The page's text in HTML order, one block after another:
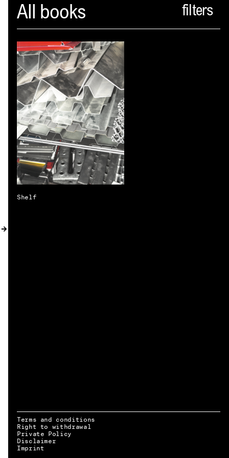
Spector
ABOUT
NEWS
INDEX
SHOPPING CART
(0)
CATALOGUE
DISTRIBUTION
CONTACT
EN → DE
All books
Shelf
Terms and conditions
Right to withdrawal
Private Policy
Disclaimer
Imprint